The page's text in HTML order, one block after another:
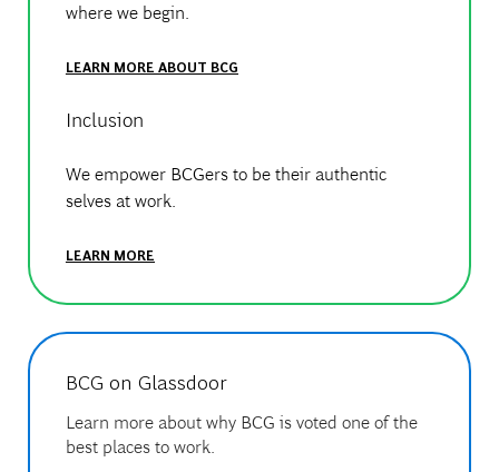
where we begin.
LEARN MORE ABOUT BCG
Inclusion
We empower BCGers to be their authentic
selves at work.
LEARN MORE
BCG on Glassdoor
Learn more about why BCG is voted one of the
best places to work.